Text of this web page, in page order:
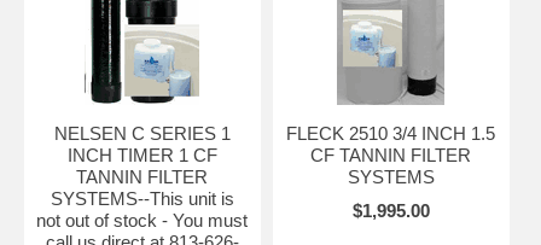
NELSEN C SERIES 1
INCH TIMER 1 CF
TANNIN FILTER
SYSTEMS--This unit is
not out of stock - You must
FLECK 2510 3/4 INCH 1.5
CF TANNIN FILTER
SYSTEMS
$1,995.00